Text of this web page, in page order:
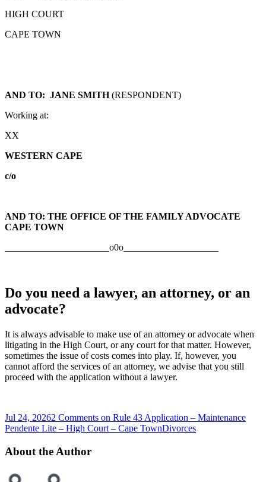
HIGH COURT
CAPE TOWN
AND TO: JANE SMITH(RESPONDENT)
Working at:
XX
WESTERN CAPE
c/o
AND TO: THE OFFICE OF THE FAMILY ADVOCATE
CAPE TOWN
______________________o0o____________________
Do you need a lawyer, an attorney, or an
advocate?
It is always advisable to make use of an attorney or advocate when
litigating in the High Court, or any court for that matter. However,
sometimes the issue of costs comes into play. If, however, you
cannot afford the services of an attorney, we advise that you still
proceed with the application without a lawyer.
Jul 24, 20262 Comments on Rule 43 Application – Maintenance
Pendente Lite – High Court – Cape TownDivorces
About the Author